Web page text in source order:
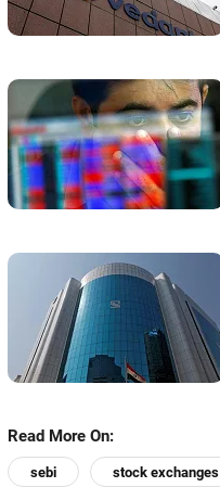
Read More On:
sebi stock exchanges